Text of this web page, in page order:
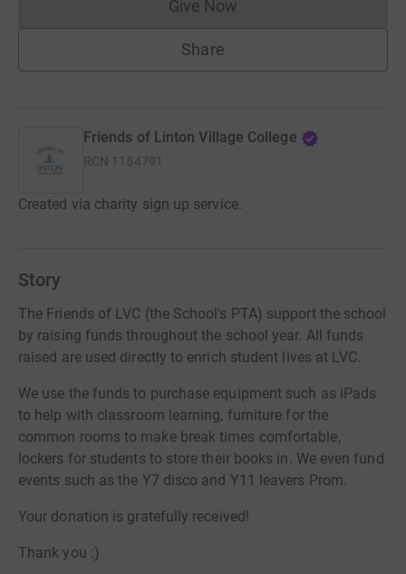
Give NowDonations cannot currently
Share
Friends of Linton Village College
RCN 1154791
Created via charity sign up service.
Story
The Friends of LVC (the School's PTA) support the school
by raising funds throughout the school year. All funds
raised are used directly to enrich student lives at LVC.
We use the funds to purchase equipment such as iPads
to help with classroom learning, furniture for the
common rooms to make break times comfortable,
lockers for students to store their books in. We even fund
events such as the Y7 disco and Y11 leavers Prom.
Your donation is gratefully received!
Thank you :)